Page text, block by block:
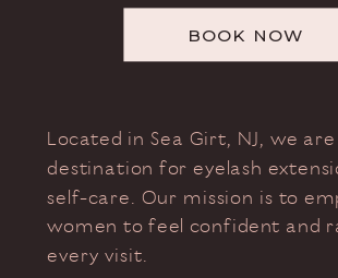
BOOK NOW
Located in Sea Girt, NJ, we
destination for eyelash
self-care. Our mission is to
women to feel confident and
every visit.